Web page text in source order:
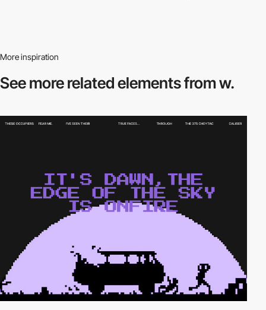
More inspiration
See more relatedelements from w.